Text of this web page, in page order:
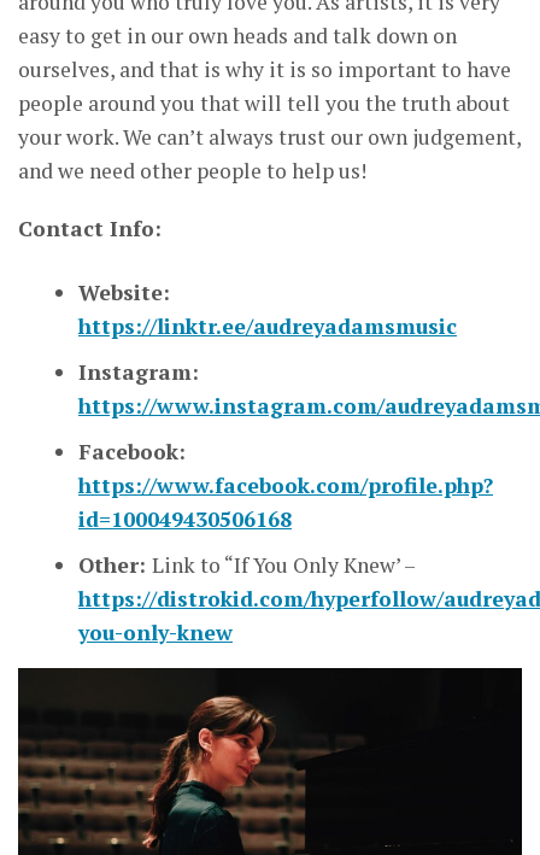
easy to get in our own heads and talk down on
ourselves, and that is why it is so important to have
people around you that will tell you the truth about
your work. We can’t always trust our own judgement,
and we need other people to help us!
Contact Info:
Website:
https://linktr.ee/audreyadamsmusic
Instagram:
https://www.instagram.com/
Facebook:
https://www.facebook.com/profile.php?
id=100049430506168
Other: Link to “If You Only Knew’ –
https://distrokid.com/hyperfollow/
you-only-knew